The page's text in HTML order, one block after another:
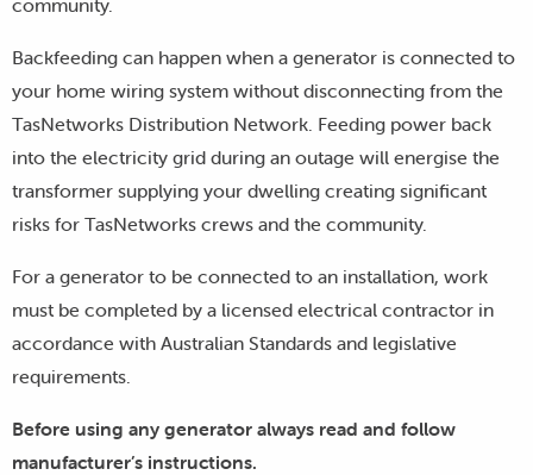
community.
Backfeeding can happen when a generator is connected to
your home wiring system without disconnecting from the
TasNetworks Distribution Network. Feeding power back
into the electricity grid during an outage will energise the
transformer supplying your dwelling creating significant
risks for TasNetworks crews and the community.
For a generator to be connected to an installation, work
must be completed by a licensed electrical contractor in
accordance with Australian Standards and legislative
requirements.
Before using any generator always read and follow
manufacturer’s instructions.